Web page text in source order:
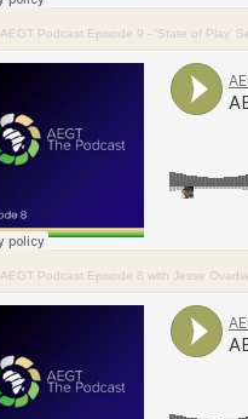
AEGT Podcast Episode 9 - 'State of Play'
AEGT Podcast Episode 8 with Jesse Ovadia